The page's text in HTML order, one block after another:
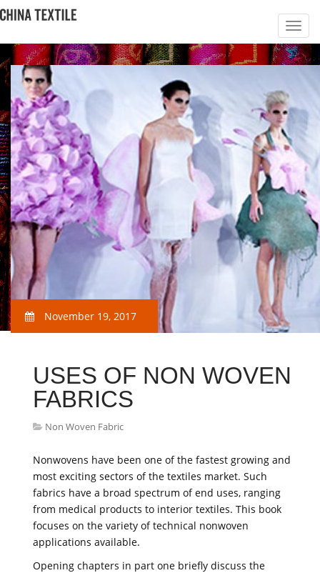
November 19, 2017
USES OF NON WOVEN
FABRICS
Non Woven Fabric
Nonwovens have been one of the fastest growing and
most exciting sectors of the textiles market. Such
fabrics have a broad spectrum of end uses, ranging
from medical products to interior textiles. This book
focuses on the variety of technical nonwoven
applications available.
Opening chapters in part one briefly discuss the